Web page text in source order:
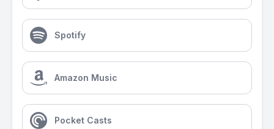
Spotify
Amazon Music
Pocket Casts